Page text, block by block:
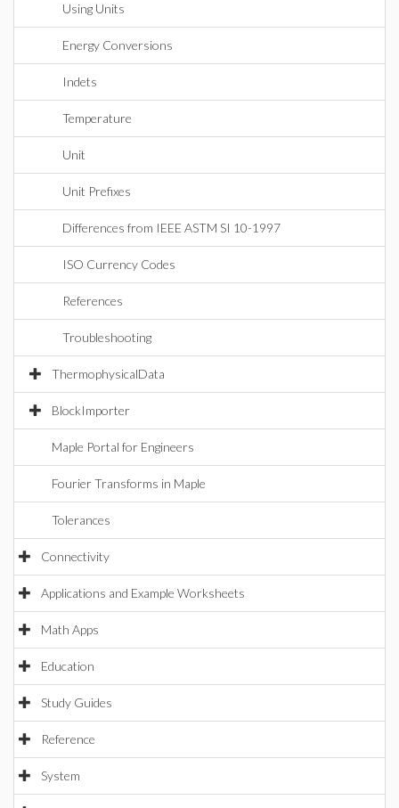
Using Units
Energy Conversions
Indets
Temperature
Unit
Unit Prefixes
Differences from IEEE ASTM SI 10-1997
ISO Currency Codes
References
Troubleshooting
ThermophysicalData
BlockImporter
Maple Portal for Engineers
Fourier Transforms in Maple
Tolerances
Connectivity
Applications and Example Worksheets
Math Apps
Education
Study Guides
Reference
System